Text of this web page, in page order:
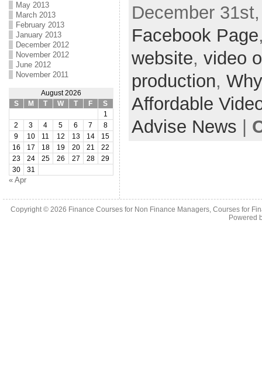
May 2013
March 2013
February 2013
January 2013
December 2012
November 2012
June 2012
November 2011
August 2026
S
M T W T F
S
1
2
3 4 5 6 7
8
9
10 11 12 13 14
15
16
17 18 19 20 21
22
23
24 25 26 27 28
29
30
31
« Apr
December
Facebook Page
website, video
production,
Affordable
Advise News
Copyright © 2026 Finance Courses for Non Finance Managers, Courses for
Powered